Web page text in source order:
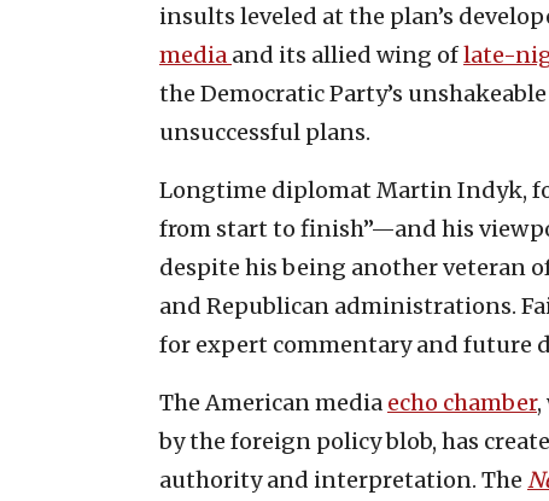
insults leveled at the plan’s
media and its allied wing oflate-
the Democratic Party’s
unsuccessful plans.
Longtime diplomat Martin Indyk,
from start to finish”—and his
despite his being another veteran
and Republican administrations.
for expert commentary and future
The American media echo chamber,
by the foreign policy blob, has
authority and interpretation. The